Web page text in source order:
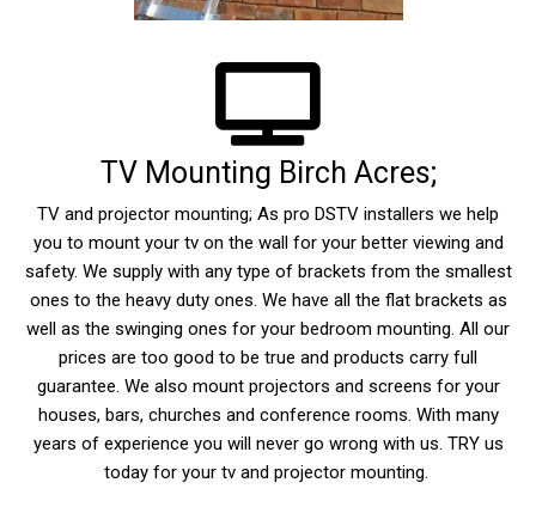
TV Mounting Birch Acres;
TV and projector mounting; As pro DSTV installers we help
you to mount your tv on the wall for your better viewing and
safety. We supply with any type of brackets from the smallest
ones to the heavy duty ones. We have all the flat brackets as
well as the swinging ones for your bedroom mounting. All our
prices are too good to be true and products carry full
guarantee. We also mount projectors and screens for your
houses, bars, churches and conference rooms. With many
years of experience you will never go wrong with us. TRY us
today for your tv and projector mounting.